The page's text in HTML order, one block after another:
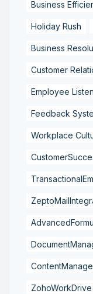
Business
Holiday Rush
Business
Customer
Employee
Feedback
Workplace
ZohoWorkDrive